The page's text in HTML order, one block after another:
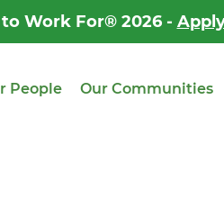
Work For® 2026 -
People Our Communities